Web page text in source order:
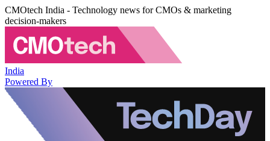
CMOtech India - Technology news for CMOs & marketing
decision-makers
India
Powered By